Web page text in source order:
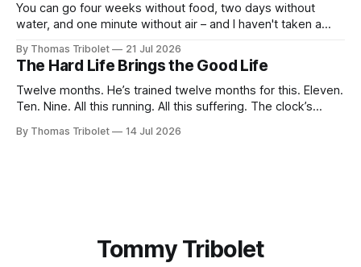
You can go four weeks without food, two days without
water, and one minute without air – and I haven't taken a
around. It's one of the worst situations I've ever been in,
and my
By Thomas Tribolet 21 Jul 2026
The Hard Life Brings the Good Life
Twelve months. He’s trained twelve months for this. Eleven.
Ten. Nine. All this running. All this suffering. The clock’s
existed. No time for friendships. No distraction whatsoever
By Thomas Tribolet 14 Jul 2026
Tommy Tribolet